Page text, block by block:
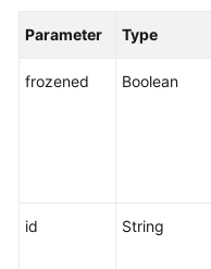
Parameter Type
frozened Boolean
id String